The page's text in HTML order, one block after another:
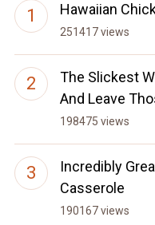
Hawaiian
251417 views
The Slickest
And Leave
198475 views
Incredibly
Casserole
190167 views